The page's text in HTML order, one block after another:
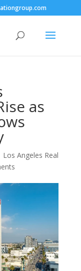
as
Los Angeles Real